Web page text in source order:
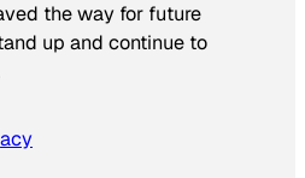
the way for future
up and continue to